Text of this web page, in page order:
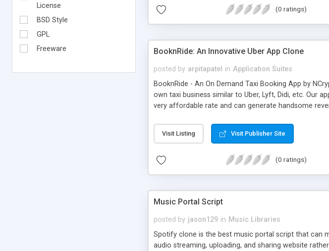
License
BSD Style
GPL
Freeware
(0 ratings)
BooknRide: An Innovative Uber App Clone
posted by arpitapatel in Application Suites
BooknRide - An On Demand Taxi Booking App by
own taxi business similar to Uber, Lyft, Didi, etc. Our
very affordable rate and can generate handsome
Visit Listing Visit Publisher Site
(0 ratings)
Music Portal Script
posted by jason129 in Music Libraries
Spotify clone is the best music portal script that can
audio streaming, uploading, and sharing website